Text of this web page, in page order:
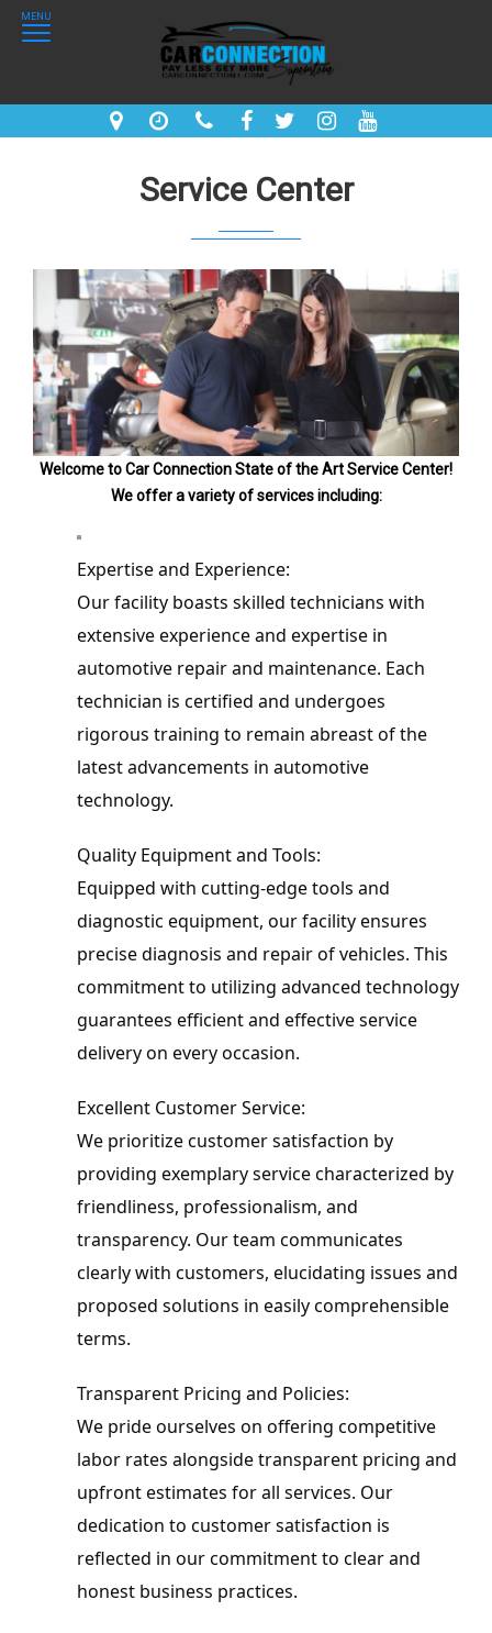
MENU
Service Center
Welcome to Car Connection State of the Art Service Center!
We offer a variety of services including:
Expertise and Experience:
Our facility boasts skilled technicians with
extensive experience and expertise in
automotive repair and maintenance. Each
technician is certified and undergoes
rigorous training to remain abreast of the
latest advancements in automotive
technology.
Quality Equipment and Tools:
Equipped with cutting-edge tools and
diagnostic equipment, our facility ensures
precise diagnosis and repair of vehicles. This
commitment to utilizing advanced technology
guarantees efficient and effective service
delivery on every occasion.
Excellent Customer Service:
We prioritize customer satisfaction by
providing exemplary service characterized by
friendliness, professionalism, and
transparency. Our team communicates
clearly with customers, elucidating issues and
proposed solutions in easily comprehensible
terms.
Transparent Pricing and Policies:
We pride ourselves on offering competitive
labor rates alongside transparent pricing and
upfront estimates for all services. Our
dedication to customer satisfaction is
reflected in our commitment to clear and
honest business practices.